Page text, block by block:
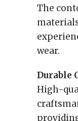
The
wear.
Durable
High-